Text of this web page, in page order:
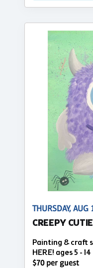
THURSDAY,
CREEPY CUTIE
Painting & craft
HERE! ages 5 - 14
$70 per guest